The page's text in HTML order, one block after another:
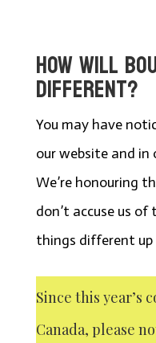
HOW WILL
DIFFERENT?
You may have
our website and
We’re honouring
don’t accuse us
things different up
Since this year’s
Canada, please